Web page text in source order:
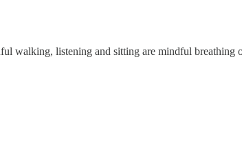
walking, listening and sitting are mindful